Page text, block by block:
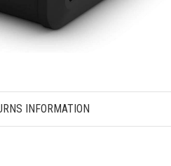
INFORMATION